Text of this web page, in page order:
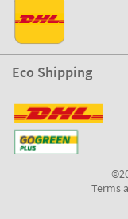
Eco Shipping
Terms